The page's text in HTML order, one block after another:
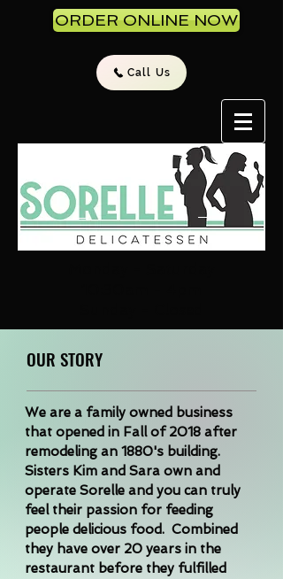
ORDER ONLINE NOW
Call Us
OUR STORY
We are a family owned business
that opened in Fall of 2018 after
remodeling an 1880's building.
Sisters Kim and Sara own and
operate Sorelle and you can truly
feel their passion for feeding
people delicious food. Combined
they have over 20 years in the
restaurant before they fulfilled